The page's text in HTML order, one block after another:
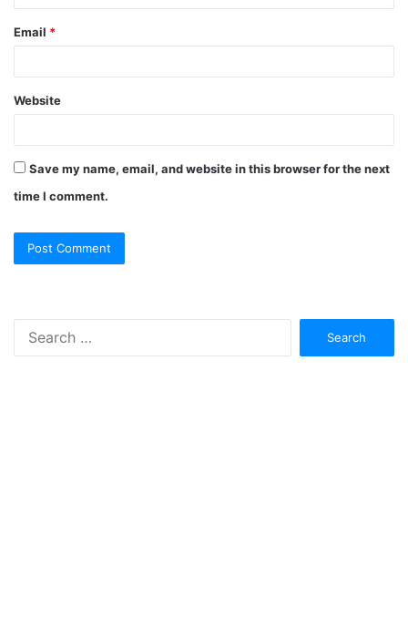
Email *
Website
Save my name, email, and website in this browser for the next
time I comment.